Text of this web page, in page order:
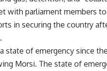
with parliament members
in securing the country
state of emergency since
Morsi. The state of